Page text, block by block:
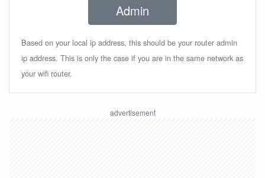
Admin
Based on your local ip address, this should be your router admin
ip address. This is only the case if you are in the same network as
your wifi router.